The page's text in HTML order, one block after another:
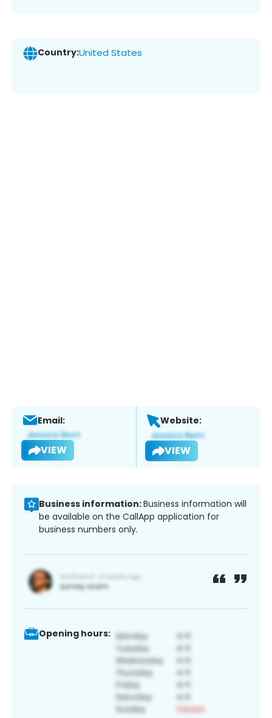
Country:United States
Email:
VIEW
Website:
VIEW
Business information:Business information will
be available on the CallApp application for
business numbers only.
Opening hours: